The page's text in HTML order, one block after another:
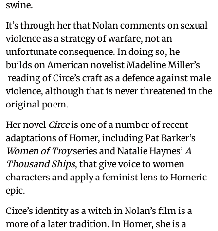
swine.
It’s through her that Nolan comments on sexual
violence as a strategy of warfare, not an
unfortunate consequence. In doing so, he
builds on American novelist Madeline Miller’s
reading of Circe’s craft as a defence against male
violence, although that is never threatened in the
original poem.
Her novel Circeis one of a number of recent
adaptations of Homer, including Pat Barker’s
Women of Troyseries and Natalie Haynes’ A
Thousand Ships, that give voice to women
characters and apply a feminist lens to Homeric
epic.
Circe’s identity as a witch in Nolan’s film is a
more of a later tradition. In Homer, she is a